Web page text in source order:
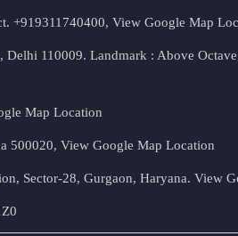
+919311740400, View Google Map
110009. Landmark : Above
Map Location
500020, View Google Map Location
Sector-28, Gurgaon, Haryana. View